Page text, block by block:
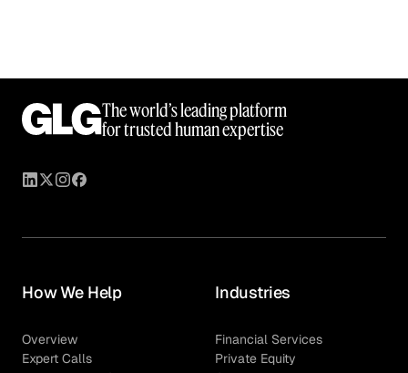
The world’s leading platform
for trusted human expertise
How We Help
Overview
Expert Calls
Industries
Financial Services
Private Equity